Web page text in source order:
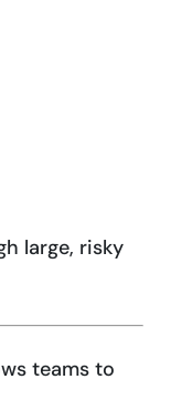
large, risky
teams to